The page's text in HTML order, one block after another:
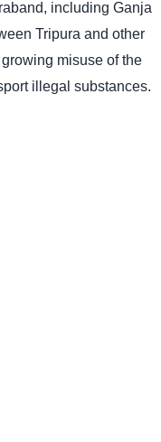
including Ganja
Tripura and other
misuse of the
illegal substances.